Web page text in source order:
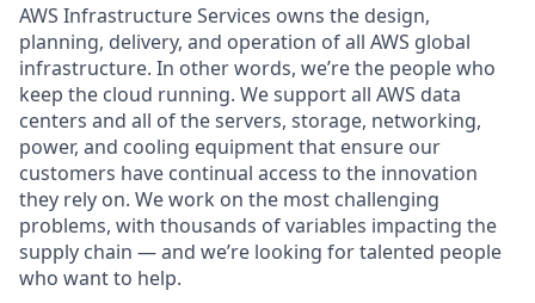
AWS Infrastructure Services owns the design,
planning, delivery, and operation of all AWS global
infrastructure. In other words, we’re the people who
keep the cloud running. We support all AWS data
centers and all of the servers, storage, networking,
power, and cooling equipment that ensure our
customers have continual access to the innovation
they rely on. We work on the most challenging
problems, with thousands of variables impacting the
supply chain — and we’re looking for talented people
who want to help.